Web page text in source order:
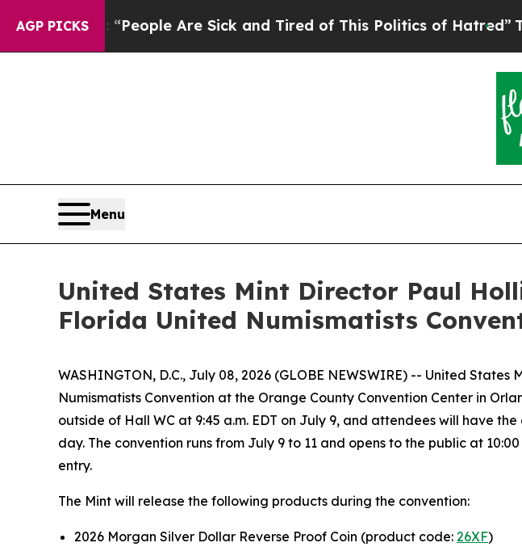
AGP PICKS
Win: “People Are Sick and Tired of This Politics of Hatred”The
Menu
United States Mint Director Paul
Florida United Numismatists
WASHINGTON, D.C., July 08, 2026 (GLOBE NEWSWIRE) -- United
Numismatists Convention at the Orange County Convention Center in
outside of Hall WC at 9:45 a.m. EDT on July 9, and attendees will have
day. The convention runs from July 9 to 11 and opens to the public at
entry.
The Mint will release the following products during the convention:
2026 Morgan Silver Dollar Reverse Proof Coin (product code: 26XF)